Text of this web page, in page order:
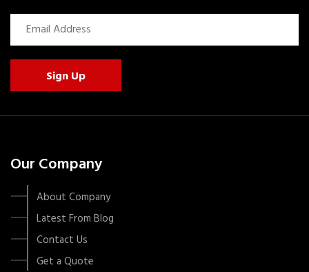
Sign Up
Our Company
About Company
Latest From Blog
Contact Us
Get a Quote